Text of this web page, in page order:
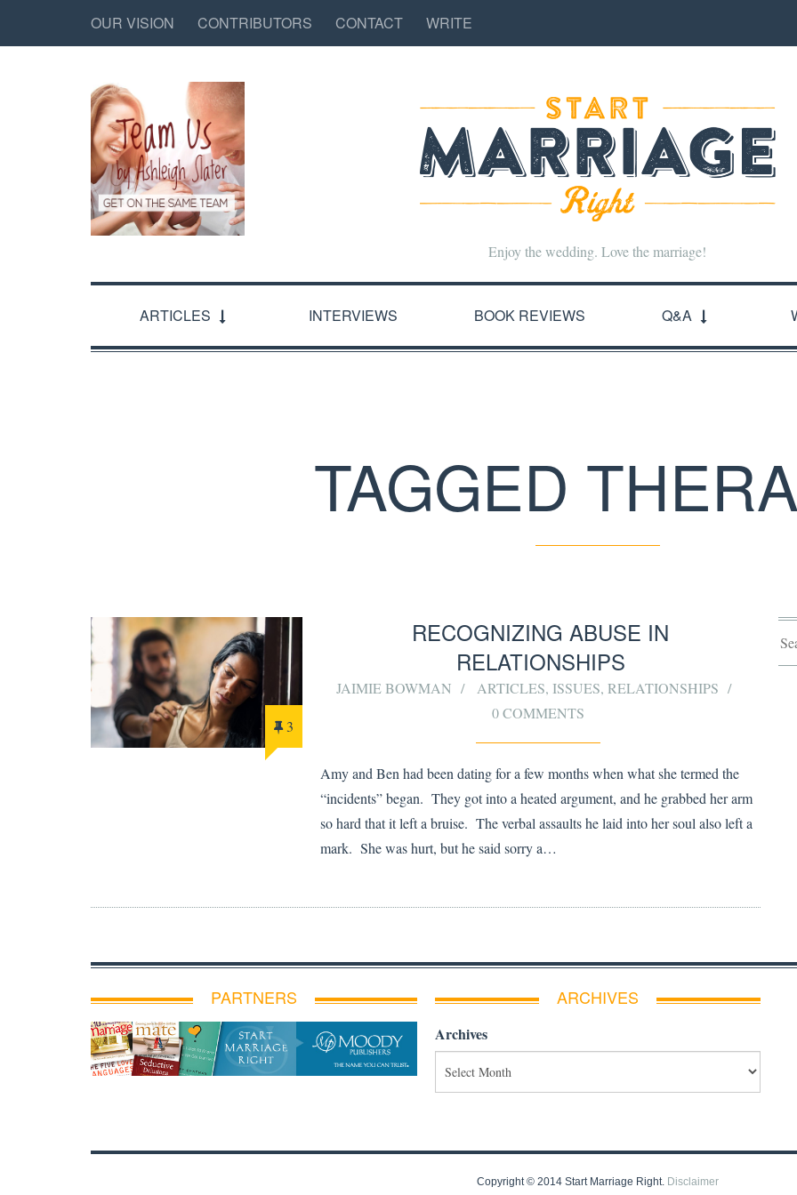
OUR VISION CONTRIBUTORS CONTACT WRITE
Enjoy the wedding. Love the marriage!
ARTICLES INTERVIEWS BOOK REVIEWS Q&A
TAGGED
3
RECOGNIZING ABUSE IN
RELATIONSHIPS
JAIMIE BOWMAN ARTICLES,ISSUES,RELATIONSHIPS
0 COMMENTS
Amy and Ben had been dating for a few months when what she termed the
“incidents” began. They got into a heated argument, and he grabbed her arm
so hard that it left a bruise. The verbal assaults he laid into her soul also left a
mark. She was hurt, but he said sorry a…
PARTNERS ARCHIVES
Archives
Copyright © 2014 Start Marriage Right. Disclaimer